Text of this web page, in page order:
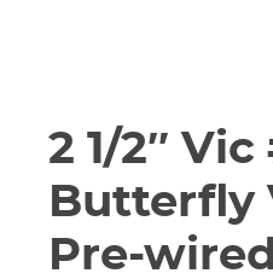
2 1/2″ Vic
Butterfly
Pre-wired